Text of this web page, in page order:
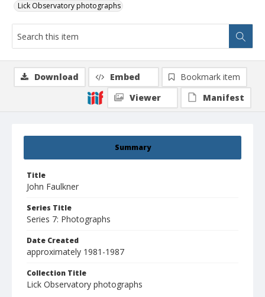
Lick Observatory photographs
Summary
Title
John Faulkner
Series Title
Series 7: Photographs
Date Created
approximately 1981-1987
Collection Title
Lick Observatory photographs
Download Embed
Bookmark item
Viewer
Manifest